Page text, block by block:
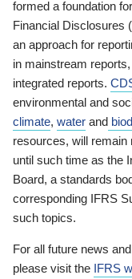
formed a foundation
Financial Disclosures
an approach for
in mainstream
integrated reports.
environmental and
climate, water and
resources, will remain
until such time as the
Board, a standards
corresponding IFRS
such topics.
For all future news
please visit the IFRS